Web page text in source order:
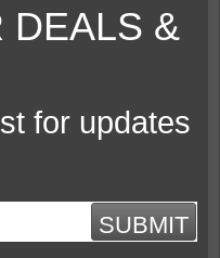
DEALS &
for updates
SUBMIT